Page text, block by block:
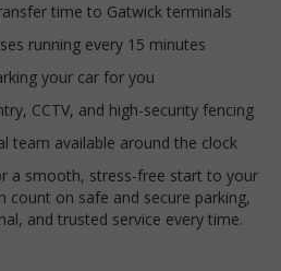
time to Gatwick terminals
running every 15 minutes
your car for you
CCTV, and high-security fencing
team available around the clock
a smooth, stress-free start to your
count on safe and secure parking,
and trusted service every time.